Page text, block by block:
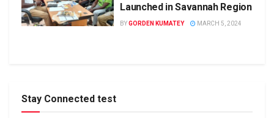
Launched in Savannah Region
BYGORDEN KUMATEY MARCH 5, 2024
Stay Connected test